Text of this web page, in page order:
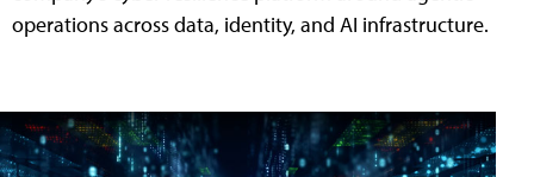
operations across data, identity, and AI infrastructure.